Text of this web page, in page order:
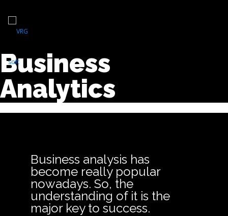
Business
Analytics
Business analysis has
become really popular
nowadays. So, the
understanding of it is the
major key to success.